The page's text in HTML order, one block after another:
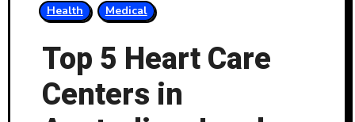
Health Medical
Top 5 Heart Care
Centers in